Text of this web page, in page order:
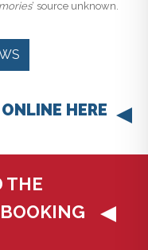
‘ source unknown.
HERE
THE